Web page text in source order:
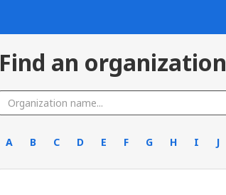
Find an organization
A B C D E F G H I J